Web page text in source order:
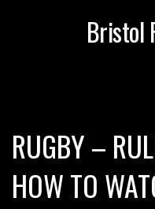
Bristol
RUGBY –
HOW TO